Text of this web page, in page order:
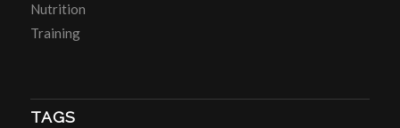
Nutrition
Training
TAGS